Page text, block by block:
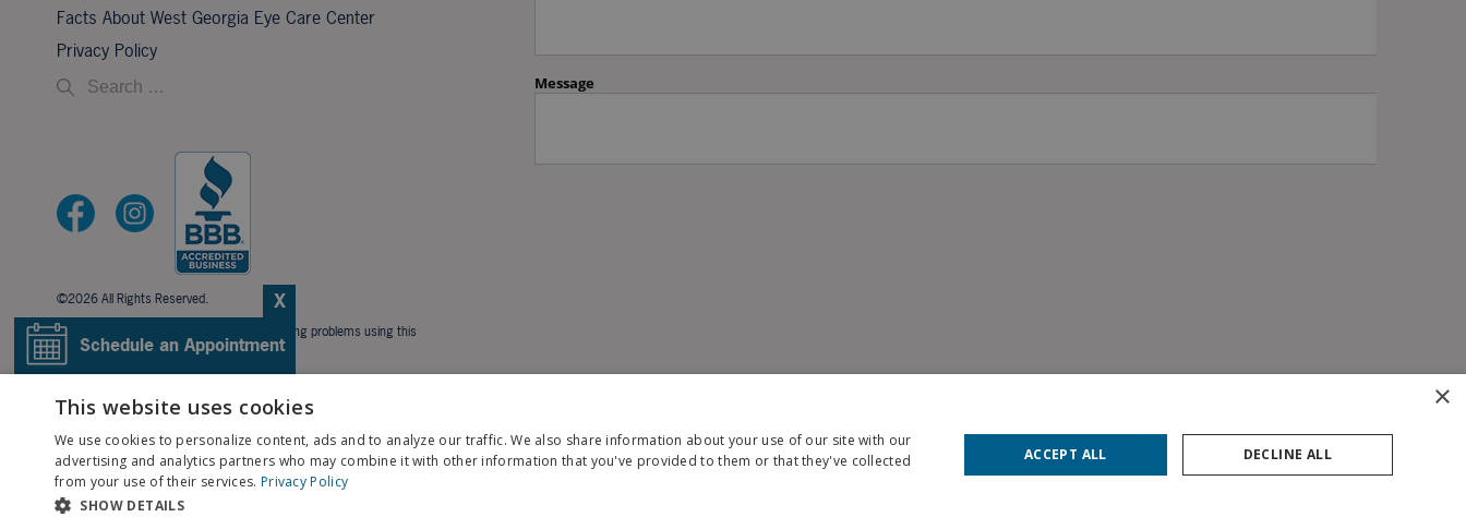
Facts About West Georgia Eye Care Center
Privacy Policy
©2026 All Rights Reserved.
If you are using a screen reader and are having problems using this
website, please call706-323-3491.
X
Schedule an Appointment
Pay My Bill
Patient Portal
Contact Us
×
This website uses cookies
We use cookies to personalize content, ads and to analyze our traffic. We also share information about your use of our site with our
advertising and analytics partners who may combine it with other information that you've provided to them or that they've collected
from your use of their services. Privacy Policy
SHOW DETAILS
ACCEPT ALL DECLINE ALL